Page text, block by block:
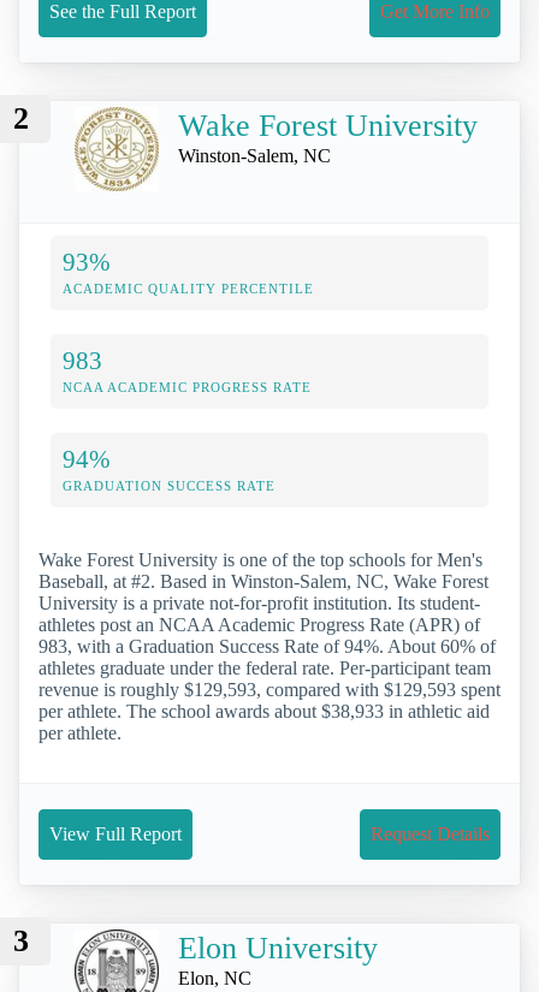
See the Full Report Get More Info
2 Wake Forest University
Winston-Salem, NC
93%
ACADEMIC QUALITY PERCENTILE
983
NCAA ACADEMIC PROGRESS RATE
94%
GRADUATION SUCCESS RATE
Wake Forest University is one of the top schools for Men's
Baseball, at #2. Based in Winston-Salem, NC, Wake Forest
University is a private not-for-profit institution. Its student-
athletes post an NCAA Academic Progress Rate (APR) of
983, with a Graduation Success Rate of 94%. About 60% of
athletes graduate under the federal rate. Per-participant team
revenue is roughly $129,593, compared with $129,593 spent
per athlete. The school awards about $38,933 in athletic aid
per athlete.
View Full Report Request Details
3 Elon University
Elon, NC